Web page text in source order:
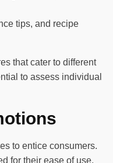
tips, and recipe
that cater to different
to assess individual
to entice consumers.
for their ease of use,